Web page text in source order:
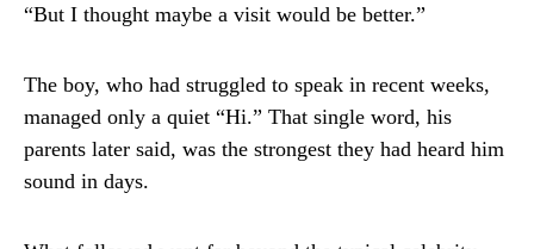
“But I thought maybe a visit would be better.”
The boy, who had struggled to speak in recent weeks,
managed only a quiet “Hi.” That single word, his
parents later said, was the strongest they had heard him
sound in days.